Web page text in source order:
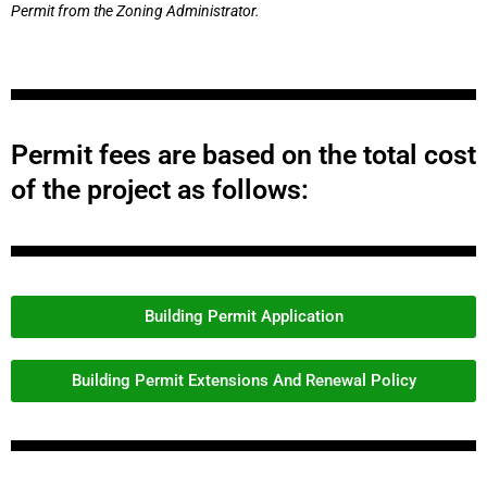
Permit from the Zoning Administrator.
Permit fees are based on the total cost
of the project as follows:
Building Permit Application
Building Permit Extensions And Renewal Policy